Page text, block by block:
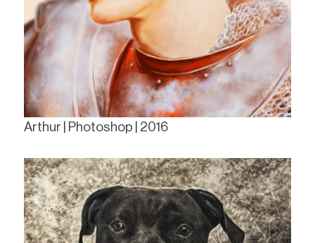
Arthur | Photoshop | 2016